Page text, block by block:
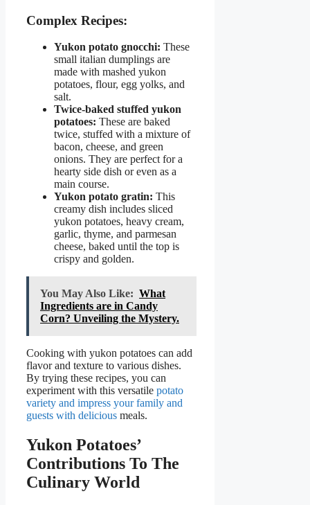
Complex Recipes:
Yukon potato gnocchi: These
small italian dumplings are
made with mashed yukon
potatoes, flour, egg yolks, and
salt.
Twice-baked stuffed yukon
potatoes: These are baked
twice, stuffed with a mixture of
bacon, cheese, and green
onions. They are perfect for a
hearty side dish or even as a
main course.
Yukon potato gratin: This
creamy dish includes sliced
yukon potatoes, heavy cream,
garlic, thyme, and parmesan
cheese, baked until the top is
crispy and golden.
You May Also Like: What
Ingredients are in Candy
Corn? Unveiling the Mystery.
Cooking with yukon potatoes can add
flavor and texture to various dishes.
By trying these recipes, you can
experiment with this versatile potato
variety and impress your family and
guests with delicious meals.
Yukon Potatoes’
Contributions To The
Culinary World